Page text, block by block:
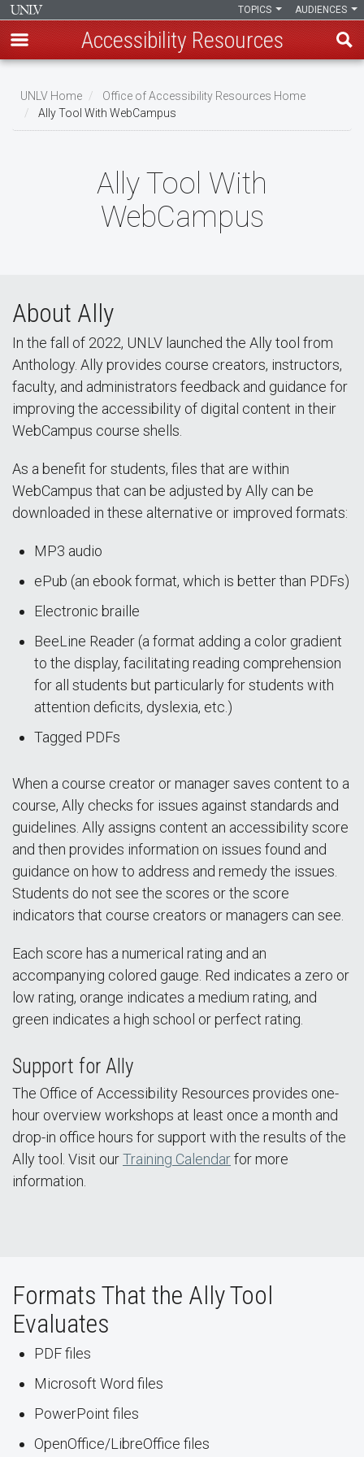
main
content
AUDIENCES
TOPICS
Accessibility Resources
Breadcrumb
UNLV Home
Office of Accessibility Resources Home
Ally Tool With WebCampus
Ally Tool With
WebCampus
About Ally
In the fall of 2022, UNLV launched the Ally tool from
Anthology. Ally provides course creators, instructors,
faculty, and administrators feedback and guidance for
improving the accessibility of digital content in their
WebCampus course shells.
As a benefit for students, files that are within
WebCampus that can be adjusted by Ally can be
downloaded in these alternative or improved formats:
MP3 audio
ePub (an ebook format, which is better than PDFs)
Electronic braille
BeeLine Reader (a format adding a color gradient
to the display, facilitating reading comprehension
for all students but particularly for students with
attention deficits, dyslexia, etc.)
Tagged PDFs
When a course creator or manager saves content to a
course, Ally checks for issues against standards and
guidelines. Ally assigns content an accessibility score
and then provides information on issues found and
guidance on how to address and remedy the issues.
Students do not see the scores or the score
indicators that course creators or managers can see.
Each score has a numerical rating and an
accompanying colored gauge. Red indicates a zero or
low rating, orange indicates a medium rating, and
green indicates a high school or perfect rating.
Support for Ally
The Office of Accessibility Resources provides one-
hour overview workshops at least once a month and
drop-in office hours for support with the results of the
Ally tool. Visit ourTraining Calendarfor more
information.
Formats That the Ally Tool
Evaluates
PDF files
Microsoft Word files
PowerPoint files
OpenOffice/LibreOffice files